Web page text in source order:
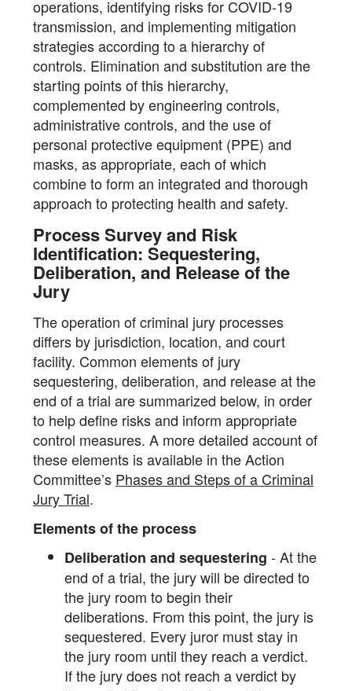
operations, identifying risks for COVID-19
transmission, and implementing mitigation
strategies according to a hierarchy of
controls. Elimination and substitution are the
starting points of this hierarchy,
complemented by engineering controls,
administrative controls, and the use of
personal protective equipment (PPE) and
masks, as appropriate, each of which
combine to form an integrated and thorough
approach to protecting health and safety.
Process Survey and Risk
Identification: Sequestering,
Deliberation, and Release of the
Jury
The operation of criminal jury processes
differs by jurisdiction, location, and court
facility. Common elements of jury
sequestering, deliberation, and release at the
end of a trial are summarized below, in order
to help define risks and inform appropriate
control measures. A more detailed account of
these elements is available in the Action
Committee’s Phases and Steps of a Criminal
Jury Trial.
Elements of the process
Deliberation and sequestering - At the
end of a trial, the jury will be directed to
the jury room to begin their
deliberations. From this point, the jury is
sequestered. Every juror must stay in
the jury room until they reach a verdict.
If the jury does not reach a verdict by